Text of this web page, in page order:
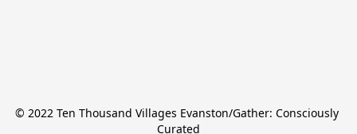
© 2022 Ten Thousand Villages Evanston/Gather: Consciously